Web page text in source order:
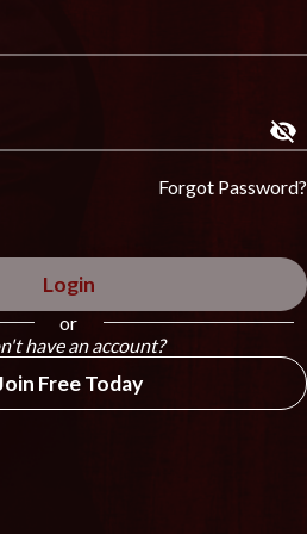
Forgot Password?
Login
or
have an account?
Free Today